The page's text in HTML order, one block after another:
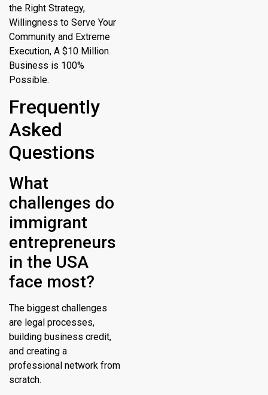
the Right Strategy,
Willingness to Serve Your
Community and Extreme
Execution, A $10 Million
Business is 100%
Possible.
Frequently
Asked
Questions
What
challenges do
immigrant
entrepreneurs
in the USA
face most?
The biggest challenges
are legal processes,
building business credit,
and creating a
professional network from
scratch.